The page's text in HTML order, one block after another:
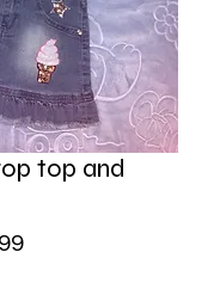
top and
Sale